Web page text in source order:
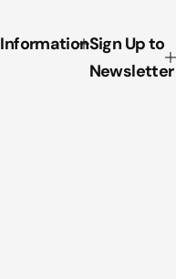
InformationSign Up to
Newsletter